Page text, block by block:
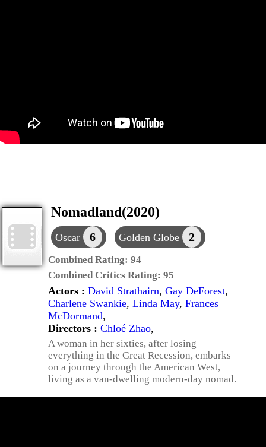
Nomadland(2020)
Oscar 6 Golden Globe 2
Combined Rating: 94
Combined Critics Rating: 95
Actors : David Strathairn, Gay DeForest,
Charlene Swankie, Linda May, Frances
McDormand,
Directors : Chloé Zhao,
A woman in her sixties, after losing
everything in the Great Recession, embarks
on a journey through the American West,
living as a van-dwelling modern-day nomad.